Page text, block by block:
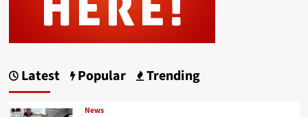
Latest Popular Trending
News